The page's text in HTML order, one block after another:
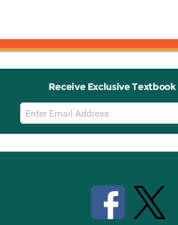
Receive Exclusive Textbook
Email
Sign
Up